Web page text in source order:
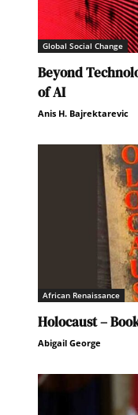
Global Social Change
Beyond
of AI
Anis H. Bajrektarevic
African Renaissance
Holocaust –
Abigail George